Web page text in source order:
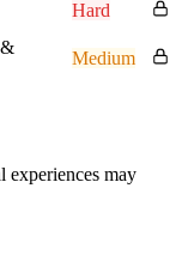
Hard
Medium
experiences may